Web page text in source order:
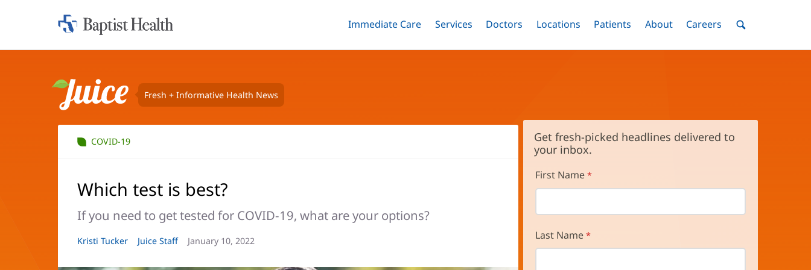
Skip
Home:
Toggle
Immediate Care Menu
Toggle
Services Menu
Toggle
Doctors Menu
Toggle
Locations Menu
Toggle
Patients Menu
Toggle
AboutMenuToggle
Careers MenuToggle
Juice Fresh + Informative Health News
COVID-19
Which test is best?
If you need to get tested for COVID-19, what are your options?
Article
Kristi Tucker
Article
Juice Staff
Article
January 10, 2022
Get fresh-picked headlines delivered to
your inbox.
First Name
Last Name